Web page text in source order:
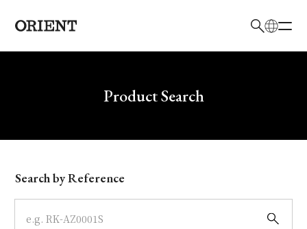
Write your search query hereProduct Search
Model
Dial
Search by Reference